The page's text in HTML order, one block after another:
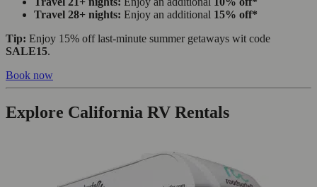
Travel 28+ nights: Enjoy an additional 15% off*
Tip: Enjoy 15% off last-minute summer getaways wit code
SALE15.
Book now
Explore California RV Rentals